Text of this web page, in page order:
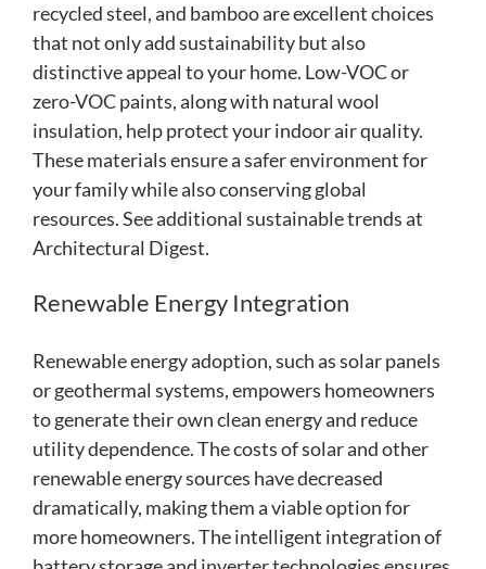
recycled steel, and bamboo are excellent choices
that not only add sustainability but also
distinctive appeal to your home. Low-VOC or
zero-VOC paints, along with natural wool
insulation, help protect your indoor air quality.
These materials ensure a safer environment for
your family while also conserving global
resources. See additional sustainable trends at
Architectural Digest.
Renewable Energy Integration
Renewable energy adoption, such as solar panels
or geothermal systems, empowers homeowners
to generate their own clean energy and reduce
utility dependence. The costs of solar and other
renewable energy sources have decreased
dramatically, making them a viable option for
more homeowners. The intelligent integration of